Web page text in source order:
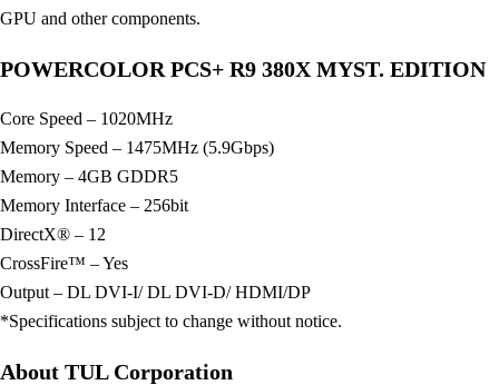
GPU and other components.
POWERCOLOR PCS+ R9 380X MYST. EDITION
Core Speed – 1020MHz
Memory Speed – 1475MHz (5.9Gbps)
Memory – 4GB GDDR5
Memory Interface – 256bit
DirectX® – 12
CrossFire™ – Yes
Output – DL DVI-I/ DL DVI-D/ HDMI/DP
*Specifications subject to change without notice.
About TUL Corporation